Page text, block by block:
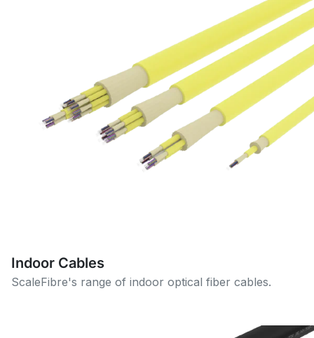
Indoor Cables
ScaleFibre's range of indoor optical fiber cables.